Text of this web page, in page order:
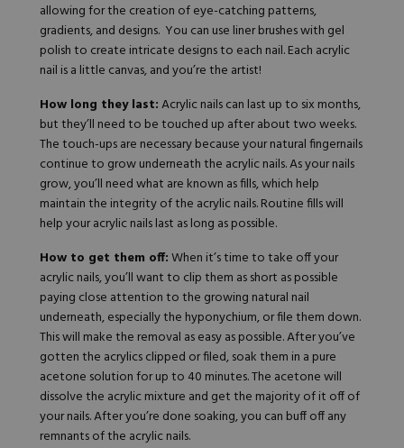
allowing for the creation of eye-catching patterns,
gradients, and designs. You can use liner brushes with gel
polish to create intricate designs to each nail. Each acrylic
nail is a little canvas, and you’re the artist!
How long they last:Acrylic nails can last up to six months,
but they’ll need to be touched up after about two weeks.
The touch-ups are necessary because your natural fingernails
continue to grow underneath the acrylic nails. As your nails
grow, you’ll need what are known asfills, which help
maintain the integrity of the acrylic nails. Routine fills will
help your acrylic nails last as long as possible.
How to get them off:When it’s time to take off your
acrylic nails, you’ll want to clip them as short as possible
paying close attention to the growing natural nail
underneath, especially the hyponychium, or file them down.
This will make the removal as easy as possible. After you’ve
gotten the acrylics clipped or filed, soak them in a pure
acetone solution for up to 40 minutes. The acetone will
dissolve the acrylic mixture and get the majority of it off of
your nails. After you’re done soaking, you can buff off any
remnants of the acrylic nails.